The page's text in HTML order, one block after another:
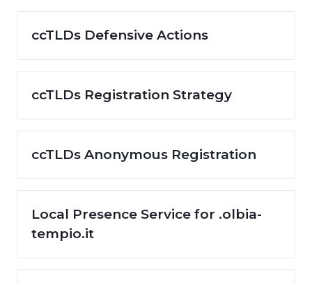
ccTLDs Defensive Actions
ccTLDs Registration Strategy
ccTLDs Anonymous Registration
Local Presence Service for .olbia-
tempio.it